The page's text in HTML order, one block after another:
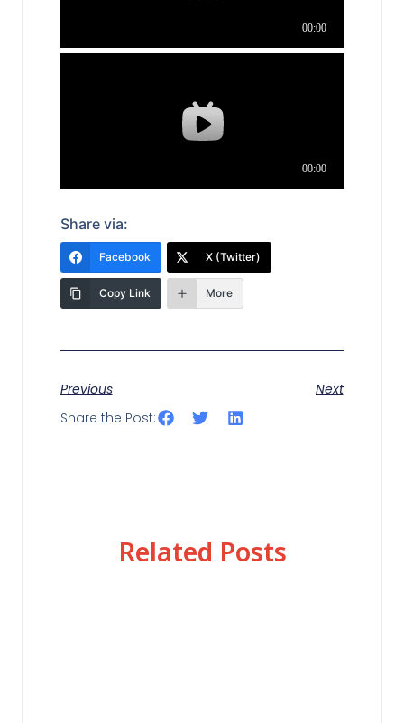
Share via:
Facebook X (Twitter)
Copy Link More
Previous
Next
Share the Post:
Related Posts